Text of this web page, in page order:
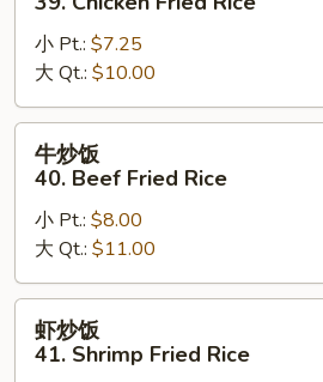
Rice
39.
Chicken
Fried
Rice
小 Pt.: $7.25
大 Qt.: $10.00
40.
Beef
Fried
Rice
牛炒饭
40. Beef Fried Rice
小 Pt.: $8.00
大 Qt.: $11.00
虾炒饭
41. Shrimp Fried Rice